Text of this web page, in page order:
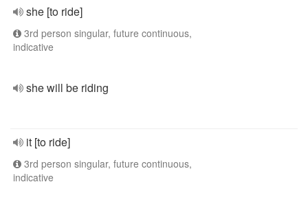
she [to ride]
3rd person singular, future continuous,
indicative
she will be riding
it [to ride]
3rd person singular, future continuous,
indicative